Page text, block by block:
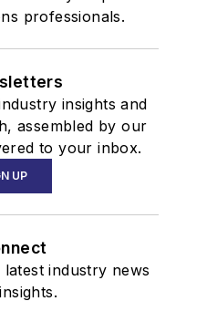
professionals.
insights and
assembled by our
to your inbox.
UP
industry news